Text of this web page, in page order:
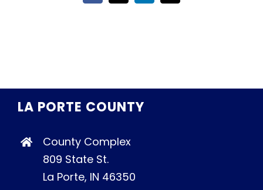
LA PORTE COUNTY
County Complex
809 State St.
La Porte, IN 46350